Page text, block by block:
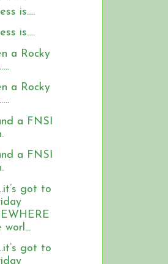
is….
is….
a Rocky
a Rocky
a FNSI
a FNSI
got to
worl...
got to